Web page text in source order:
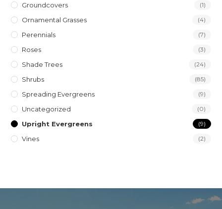
Groundcovers (1)
Ornamental Grasses (4)
Perennials (7)
Roses (3)
Shade Trees (24)
Shrubs (85)
Spreading Evergreens (9)
Uncategorized (0)
Upright Evergreens (9)
Vines (2)